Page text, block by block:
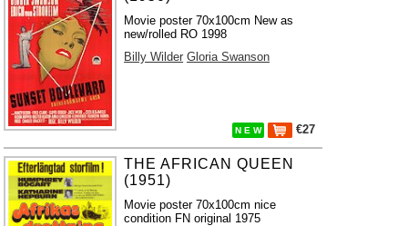
Movie poster 70x100cm New as
new/rolled RO 1998
Billy Wilder Gloria Swanson
N E W €27
THE AFRICAN QUEEN
(1951)
Movie poster 70x100cm nice
condition FN original 1975